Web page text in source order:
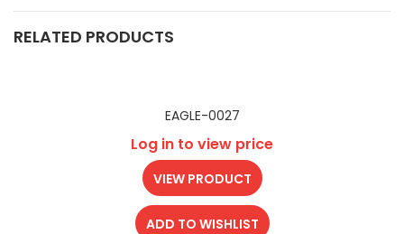
RELATED PRODUCTS
EAGLE-0027
Log in to view price
VIEW PRODUCT
ADD TO WISHLIST